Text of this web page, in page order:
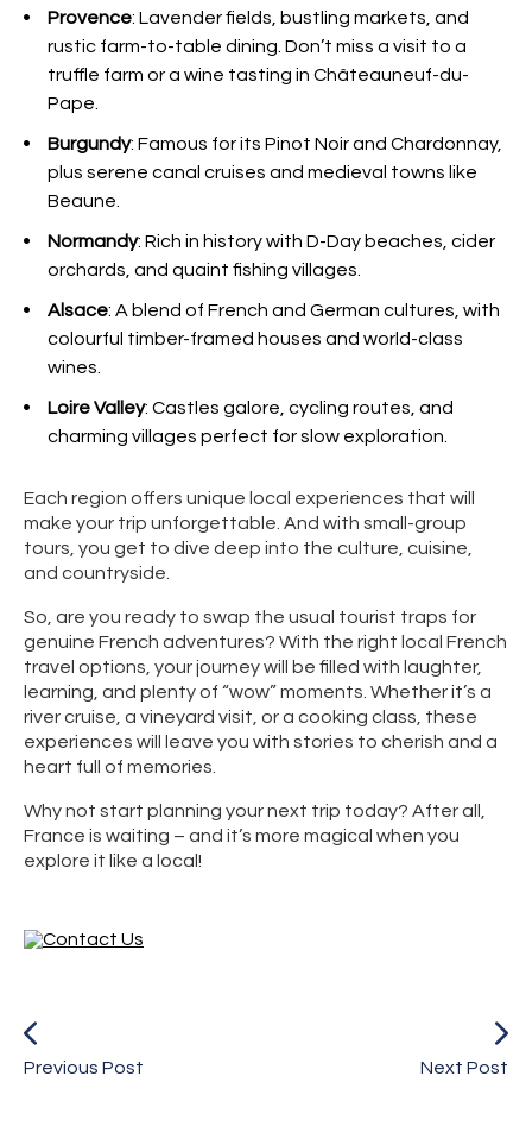
Provence: Lavender fields, bustling markets, and
rustic farm-to-table dining. Don’t miss a visit to a
truffle farm or a wine tasting in Châteauneuf-du-
Pape.
Burgundy: Famous for its Pinot Noir and Chardonnay,
plus serene canal cruises and medieval towns like
Beaune.
Normandy: Rich in history with D-Day beaches, cider
orchards, and quaint fishing villages.
Alsace: A blend of French and German cultures, with
colourful timber-framed houses and world-class
wines.
Loire Valley: Castles galore, cycling routes, and
charming villages perfect for slow exploration.
Each region offers unique local experiences that will
make your trip unforgettable. And with small-group
tours, you get to dive deep into the culture, cuisine,
and countryside.
So, are you ready to swap the usual tourist traps for
genuine French adventures? With the right local French
travel options, your journey will be filled with laughter,
learning, and plenty of “wow” moments. Whether it’s a
river cruise, a vineyard visit, or a cooking class, these
experiences will leave you with stories to cherish and a
heart full of memories.
Why not start planning your next trip today? After all,
France is waiting – and it’s more magical when you
explore it like a local!
Previous Post Next Post